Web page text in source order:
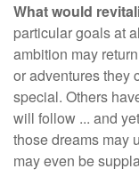
What would
particular goals at
ambition may
or adventures they
special. Others
will follow ... and
those dreams may
may even be